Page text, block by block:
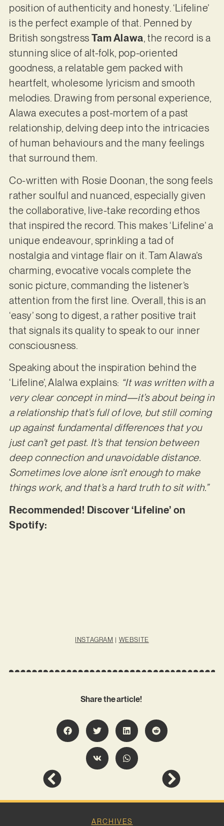
position of authenticity and honesty. ‘Lifeline’
is the perfect example of that. Penned by
British songstressTam Alawa, the record is a
stunning slice of alt-folk, pop-oriented
goodness, a relatable gem packed with
heartfelt, wholesome lyricism and smooth
melodies. Drawing from personal experience,
Alawa executes a post-mortem of a past
relationship, delving deep into the intricacies
of human behaviours and the many feelings
that surround them.
Co-written with Rosie Doonan, the song feels
rather soulful and nuanced, especially given
the collaborative, live-take recording ethos
that inspired the record. This makes ‘Lifeline’ a
unique endeavour, sprinkling a tad of
nostalgia and vintage flair on it. Tam Alawa’s
charming, evocative vocals complete the
sonic picture, commanding the listener’s
attention from the first line. Overall, this is an
‘easy’ song to digest, a rather positive trait
that signals its quality to speak to our inner
consciousness.
Speaking about the inspiration behind the
‘Lifeline’, Alalwa explains: “It was written with a
very clear concept in mind—it’s about being in
a relationship that’s full of love, but still coming
up against fundamental differences that you
just can’t get past. It’s that tension between
deep connection and unavoidable distance.
Sometimes love alone isn’t enough to make
things work, and that’s a hard truth to sit with.”
Recommended! Discover ‘Lifeline’ on
Spotify:
INSTAGRAM | WEBSITE
Share the article!
ARCHIVES